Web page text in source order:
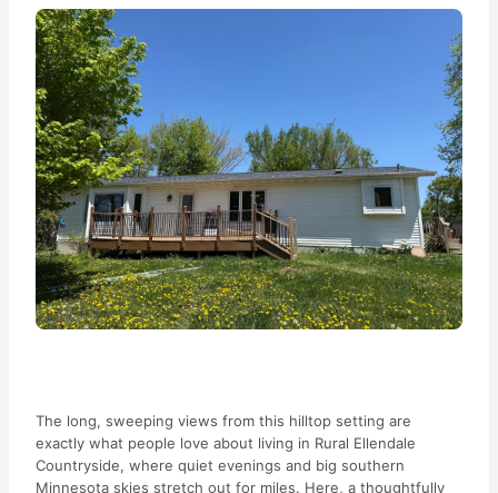
The long, sweeping views from this hilltop setting are
exactly what people love about living in Rural Ellendale
Countryside, where quiet evenings and big southern
Minnesota skies stretch out for miles. Here, a thoughtfully